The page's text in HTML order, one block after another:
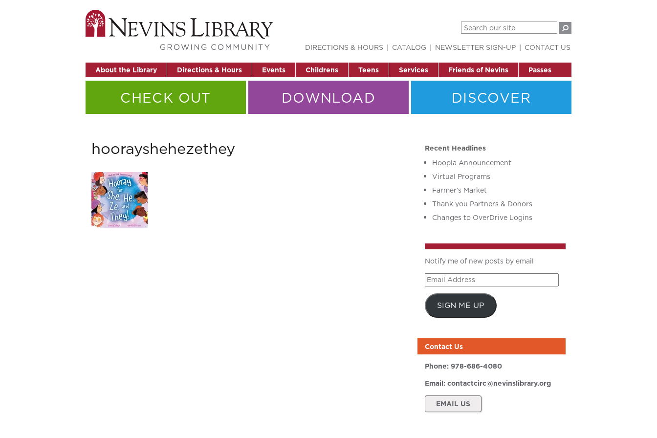
About the Library Directions & Hours Events Childrens Teens Services Friends of Nevins Passes
DIRECTIONS & HOURS CATALOG NEWSLETTER SIGN-UP CONTACT US
CHECK OUT DOWNLOAD DISCOVER
hoorayshehezethey
Recent Headlines
Hoopla Announcement
Virtual Programs
Farmer’s Market
Thank you Partners & Donors
Changes to OverDrive Logins
Notify me of new posts by email
Email
Address
SIGN ME UP
Contact Us
Phone: 978-686-4080
Email: contactcirc@nevinslibrary.org
EMAIL US